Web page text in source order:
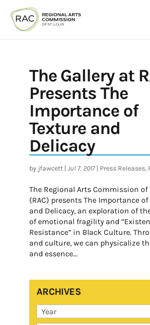
The Gallery at
Presents The
Importance of
Texture and
Delicacy
by jfawcett| Jul 7, 2017| Press Releases,
The Regional Arts Commission of
(RAC) presents The Importance of
and Delicacy, an exploration of
of emotional fragility and
Resistance” in Black Culture.
and culture, we can physicalize
and essence...
ARCHIVES